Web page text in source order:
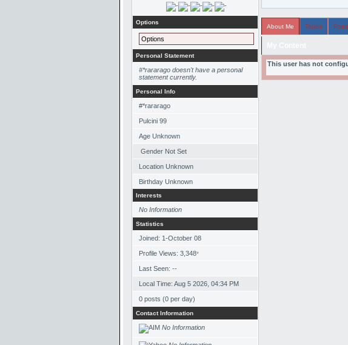
Options
Options
Personal Statement
#*rararago doesn't have a personal
statement currently.
Personal Info
#*rararago
Pulcini 99
Age Unknown
Gender Not Set
Location Unknown
Birthday Unknown
Interests
No Information
Statistics
Joined: 1-October 08
Profile Views: 3,348*
Last Seen: --
Local Time: Aug 5 2026, 04:34 PM
0 posts (0 per day)
Contact Information
No Information
About Me Topics
This user has not